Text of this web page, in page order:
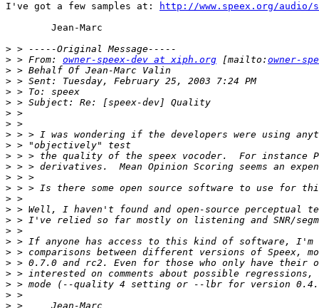
I've got a few samples at:
http://www.speex.org/audio/
        Jean-Marc
>
> > From: owner-speex-dev at xiph.org [mailto: owner-
>
>
>
>
>
>
>
>
>
>
>
>
>
>
>
>
>
>
>
>
>
>
>